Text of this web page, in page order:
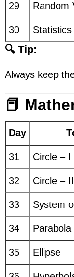
29 Random
30 Statistics
🔍 Tip:
Always keep
📕
Day
31 Circle – I
32 Circle – II
33 System
34 Parabola
35 Ellipse